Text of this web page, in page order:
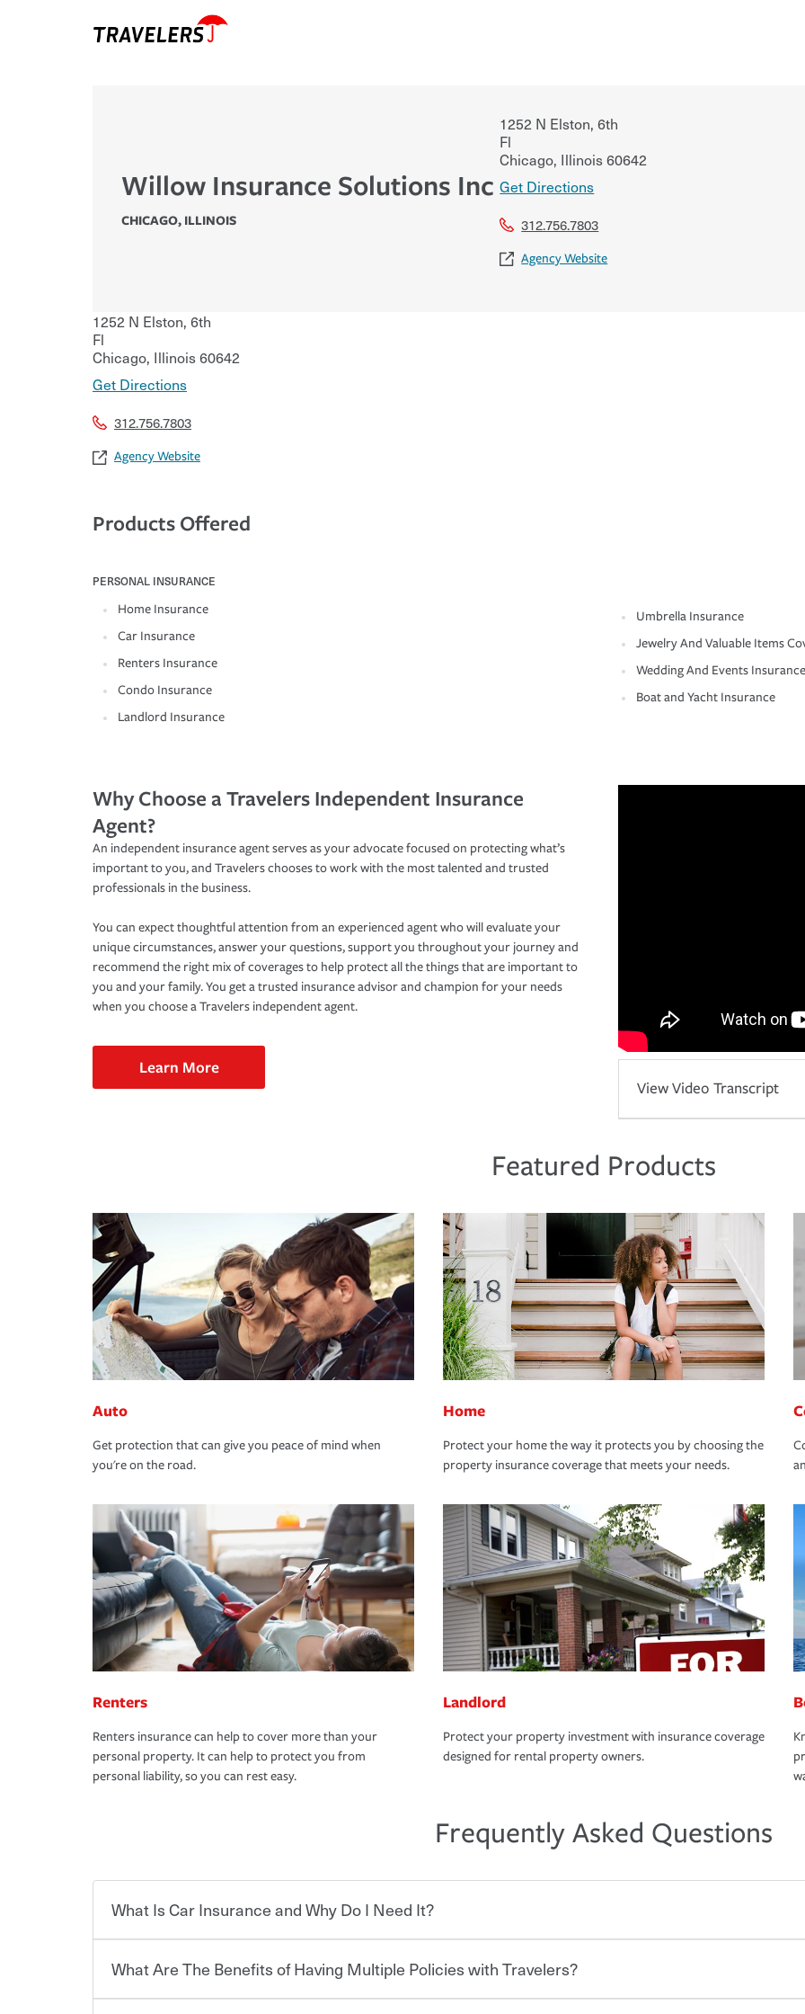
Willow Insurance Solutions Inc
CHICAGO, ILLINOIS
1252 N Elston, 6th
Fl
Chicago, Illinois60642
Get Directions
312.756.7803
Agency Website
1252 N Elston, 6th
Fl
Chicago, Illinois60642
Get Directions
312.756.7803
Agency Website
Products Offered
PERSONAL INSURANCE
Home Insurance
Car Insurance
Renters Insurance
Condo Insurance
Landlord Insurance
Umbrella Insurance
Jewelry And Valuable Items
Wedding And Events Insurance
Boat and Yacht Insurance
Why Choose a Travelers Independent Insurance
Agent?
An independent insurance agent serves as your advocate focused on protecting what’s
important to you, and Travelers chooses to work with the most talented and trusted
professionals in the business.
You can expect thoughtful attention from an experienced agent who will evaluate your
unique circumstances, answer your questions, support you throughout your journey and
recommend the right mix of coverages to help protect all the things that are important to
you and your family. You get a trusted insurance advisor and champion for your needs
when you choose a Travelers independent agent.
Learn More
View Video Transcript
Featured Products
Auto
Get protection that can give you peace of mind when
you're on the road.
Home
Protect your home the way it protects you by choosing the
property insurance coverage that meets your needs.
Renters
Renters insurance can help to cover more than your
personal property. It can help to protect you from
personal liability, so you can rest easy.
Landlord
Protect your property investment with insurance coverage
designed for rental property owners.
Frequently Asked Questions
What Is Car Insurance and Why Do I Need It?
Car insurance is designed to protect you and everyone who shares the road from the
What Are The Benefits of Having Multiple Policies with Travelers?